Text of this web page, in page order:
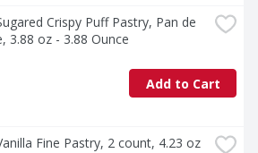
Crispy Puff Pastry, Pan de
3.88 oz - 3.88 Ounce
Add to Cart
Fine Pastry, 2 count, 4.23 oz